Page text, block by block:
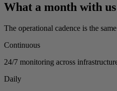
What a month with
The operational cadence is the
Continuous
24/7 monitoring across
Daily